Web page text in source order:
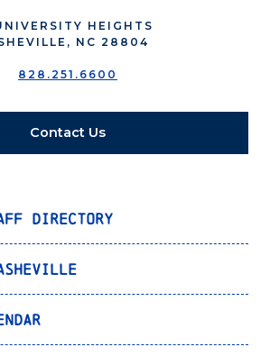
HEIGHTS
NC 28804
828.251.6600
Contact Us
Directory